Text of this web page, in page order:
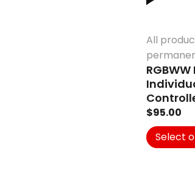
All
RGBWW
$95.00
Select
be
chosen
on
the
product
page